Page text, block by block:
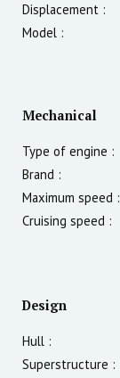
Displacement :
Model :
Mechanical
Type of engine :
Brand :
Maximum speed :
Cruising speed :
Design
Hull :
Superstructure :